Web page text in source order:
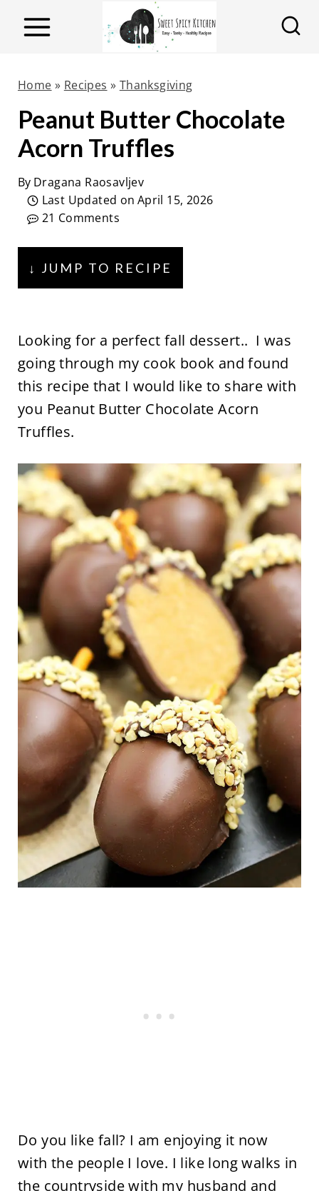
Home » Recipes » Thanksgiving
Peanut Butter Chocolate
Acorn Truffles
By Dragana Raosavljev
Last Updated on April 15, 2026
21 Comments
↓ JUMP TO RECIPE
Looking for a perfect fall dessert.. I was
going through my cook book and found
this recipe that I would like to share with
you Peanut Butter Chocolate Acorn
Truffles.
Do you like fall? I am enjoying it now
with the people I love. I like long walks in
the countryside with my husband and